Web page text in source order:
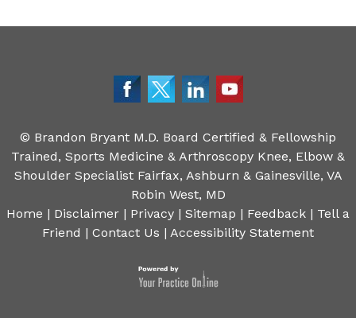
© Brandon Bryant M.D. Board Certified & Fellowship
Trained, Sports Medicine & Arthroscopy Knee, Elbow &
Shoulder Specialist Fairfax, Ashburn & Gainesville, VA
Robin West, MD
Home | Disclaimer | Privacy | Sitemap | Feedback | Tell a
Friend | Contact Us | Accessibility Statement